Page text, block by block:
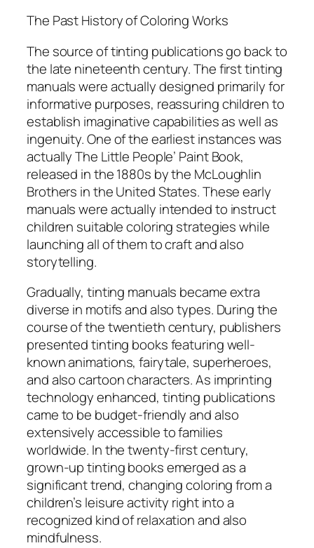
The Past History of Coloring Works
The source of tinting publications go back to
the late nineteenth century. The first tinting
manuals were actually designed primarily for
informative purposes, reassuring children to
establish imaginative capabilities as well as
ingenuity. One of the earliest instances was
actually The Little People’ Paint Book,
released in the 1880s by the McLoughlin
Brothers in the United States. These early
manuals were actually intended to instruct
children suitable coloring strategies while
launching all of them to craft and also
storytelling.
Gradually, tinting manuals became extra
diverse in motifs and also types. During the
course of the twentieth century, publishers
presented tinting books featuring well-
known animations, fairytale, superheroes,
and also cartoon characters. As imprinting
technology enhanced, tinting publications
came to be budget-friendly and also
extensively accessible to families
worldwide. In the twenty-first century,
grown-up tinting books emerged as a
significant trend, changing coloring from a
children’s leisure activity right into a
recognized kind of relaxation and also
mindfulness.